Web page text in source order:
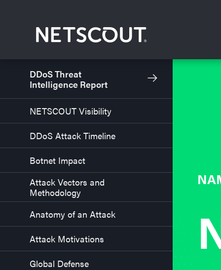
DDoS Threat
Intelligence Report
NETSCOUT Visibility
DDoS Attack Timeline
Botnet Impact
Attack Vectors and
Methodology
Anatomy of an Attack
Attack Motivations
Global Defense